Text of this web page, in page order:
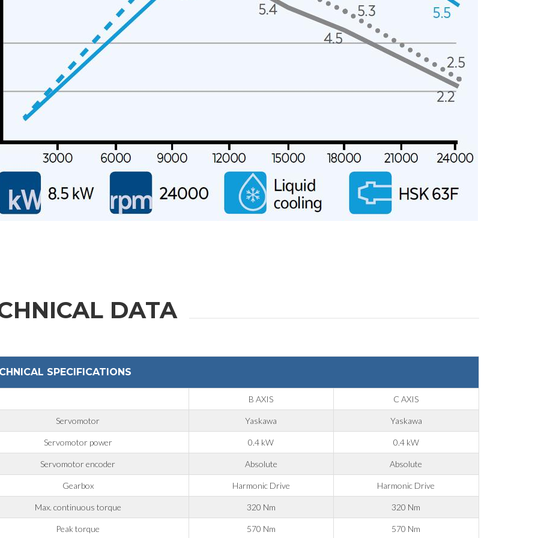
DATA
SPECIFICATIONS
B AXIS C AXIS
Servomotor Yaskawa Yaskawa
Servomotor power 0.4 kW 0.4 kW
Servomotor encoder Absolute Absolute
Gearbox Harmonic Drive Harmonic Drive
Max. continuous torque 320 Nm 320 Nm
Peak torque 570 Nm 570 Nm